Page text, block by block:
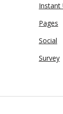
Instant
Pages
Social
Survey